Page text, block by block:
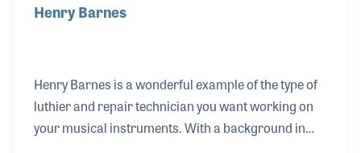
Henry Barnes
Henry Barnes is a wonderful example of the type of
luthier and repair technician you want working on
your musical instruments. With a background in